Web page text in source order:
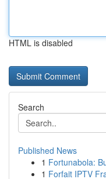
HTML is disabled
Search
Published News
1 Fortunabola:
1 Forfait IPTV